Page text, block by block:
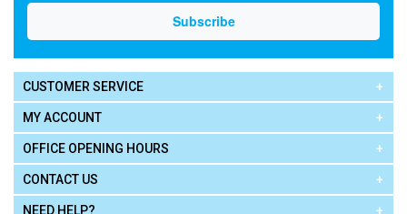
CUSTOMER SERVICE
MY ACCOUNT
OFFICE OPENING HOURS
CONTACT US
NEED HELP?